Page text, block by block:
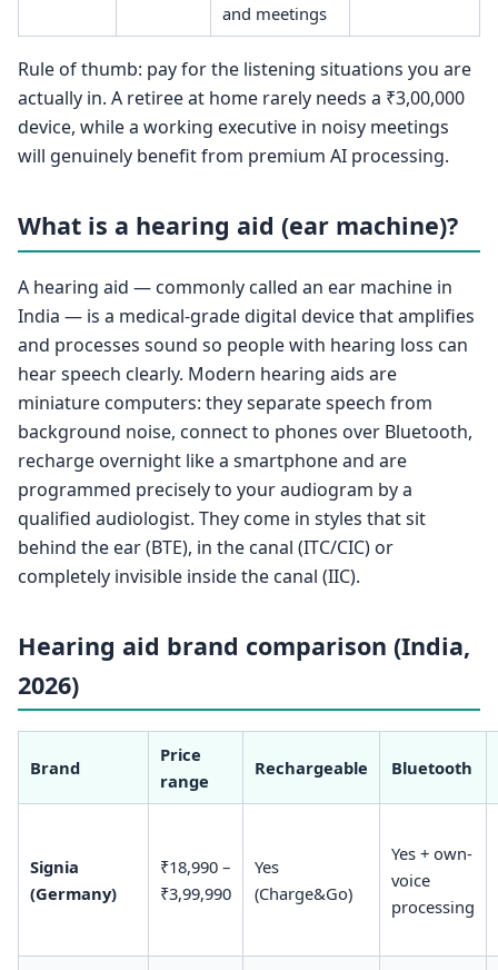
and meetings
Rule of thumb: pay for the listening situations you are
actually in. A retiree at home rarely needs a ₹3,00,000
device, while a working executive in noisy meetings
will genuinely benefit from premium AI processing.
What is a hearing aid (ear machine)?
A hearing aid — commonly called an ear machine in
India — is a medical-grade digital device that amplifies
and processes sound so people with hearing loss can
hear speech clearly. Modern hearing aids are
miniature computers: they separate speech from
background noise, connect to phones over Bluetooth,
recharge overnight like a smartphone and are
programmed precisely to your audiogram by a
qualified audiologist. They come in styles that sit
behind the ear (BTE), in the canal (ITC/CIC) or
completely invisible inside the canal (IIC).
Hearing aid brand comparison (India,
2026)
Brand
Price
range
Rechargeable Bluetooth
Signia
(Germany)
₹18,990 –
₹3,99,990
Yes
(Charge&Go)
Yes + own-
voice
processing